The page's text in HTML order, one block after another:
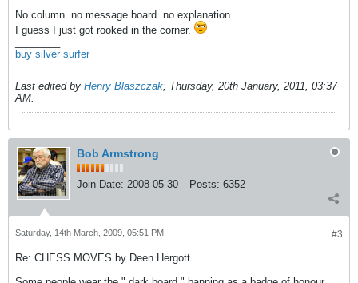
No column..no message board..no explanation.
I guess I just got rooked in the corner.
buy silver surfer
Last edited by Henry Blaszczak; Thursday, 20th January, 2011, 03:37
AM.
Bob Armstrong
Join Date: 2008-05-30 Posts: 6352
#3
Saturday, 14th March, 2009, 05:51 PM
Re: CHESS MOVES by Deen Hergott